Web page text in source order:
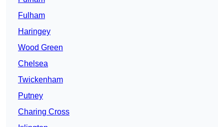
Fulham
Haringey
Wood Green
Chelsea
Twickenham
Putney
Charing Cross